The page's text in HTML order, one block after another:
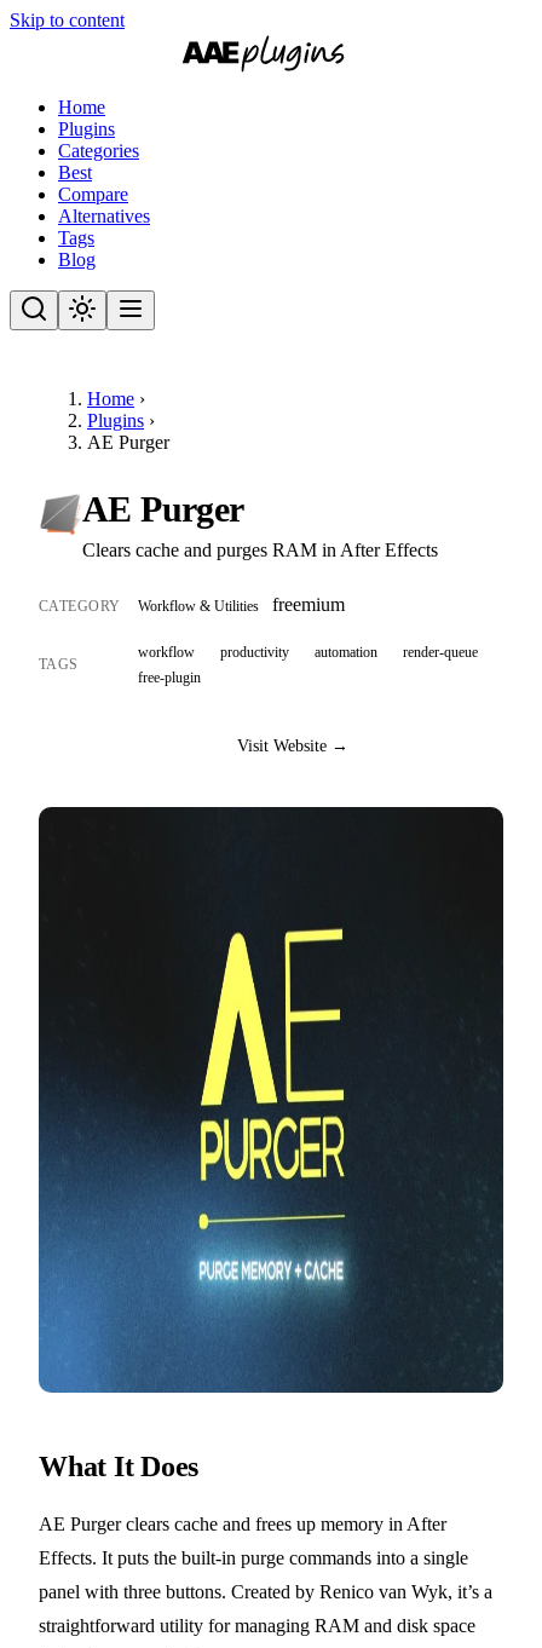
Skip to content
Home
Plugins
Categories
Best
Compare
Alternatives
Tags
Blog
Home ›
Plugins ›
AE Purger
AE Purger
Clears cache and purges RAM in After Effects
CATEGORY Workflow & Utilities freemium
TAGS
workflow productivity automation
render-queue
free-plugin
Visit Website →
What It Does
AE Purger clears cache and frees up memory in After
Effects. It puts the built-in purge commands into a single
panel with three buttons. Created by Renico van Wyk, it’s a
straightforward utility for managing RAM and disk space